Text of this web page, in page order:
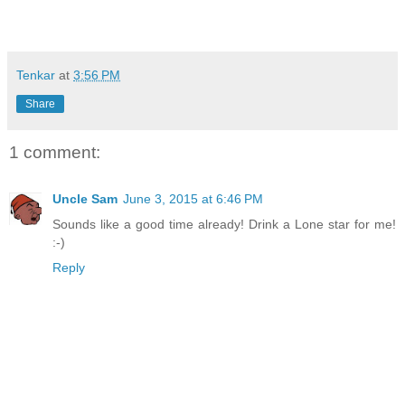
Tenkar at 3:56 PM
Share
1 comment:
Uncle Sam June 3, 2015 at 6:46 PM
Sounds like a good time already! Drink a Lone star for me!
:-)
Reply